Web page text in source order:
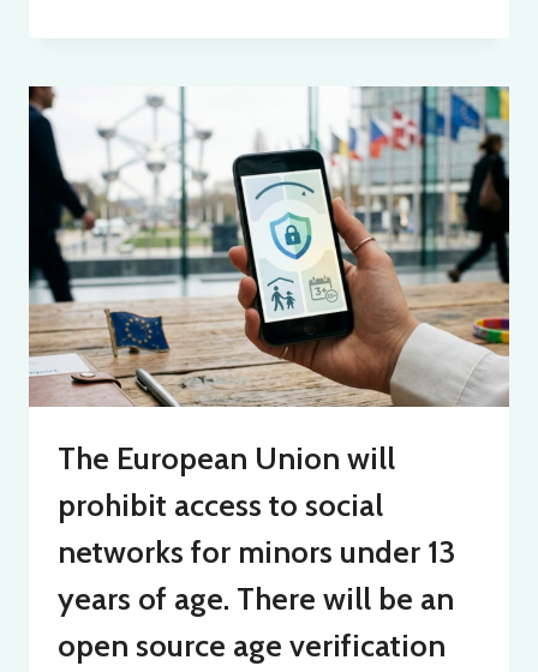
The European Union will
prohibit access to social
networks for minors under 13
years of age. There will be an
open source age verification